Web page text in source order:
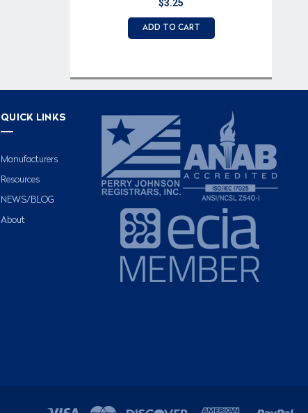
$3.25
ADD TO CART
QUICK LINKS
Manufacturers
Resources
NEWS/BLOG
About